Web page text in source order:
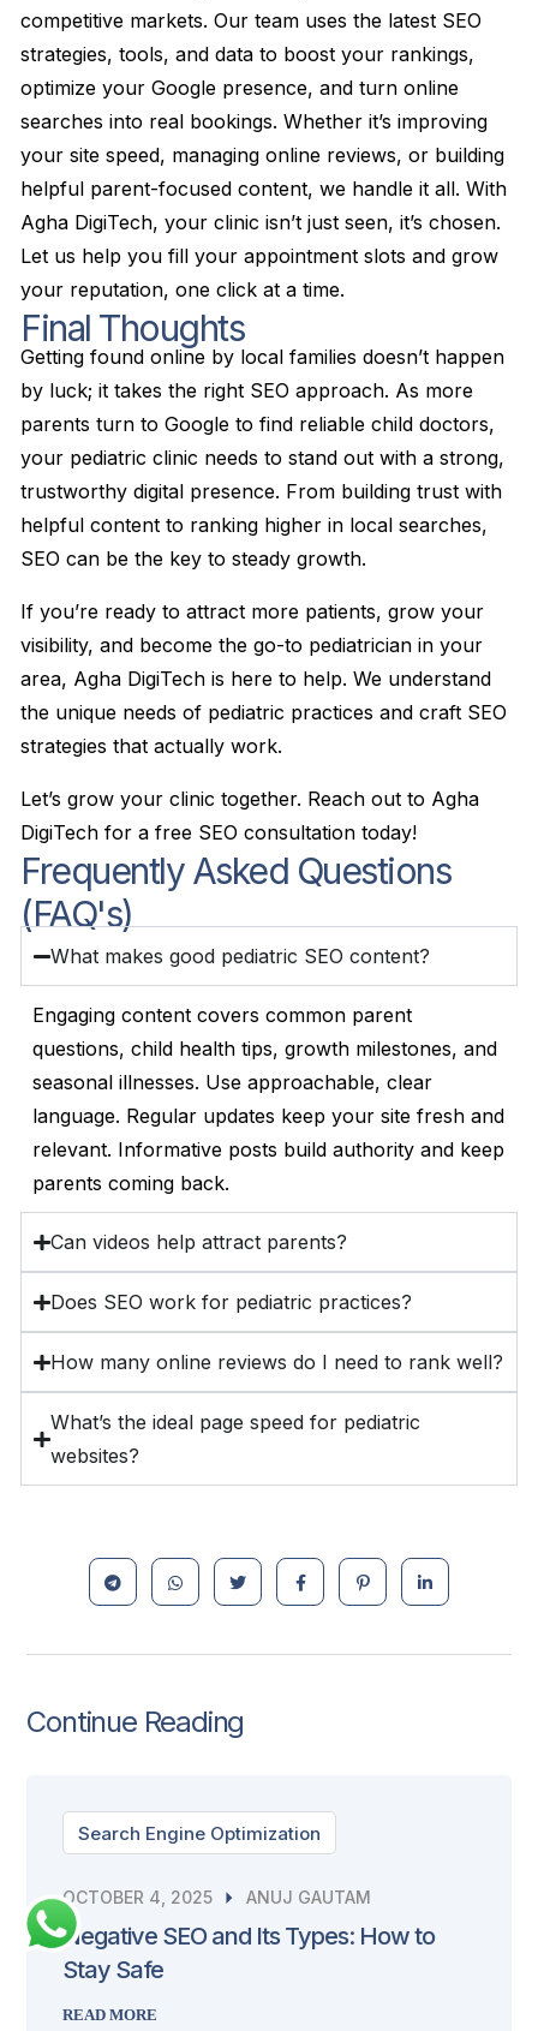
competitive markets. Our team uses the latest SEO
strategies, tools, and data to boost your rankings,
optimize your Google presence, and turn online
searches into real bookings. Whether it’s improving
your site speed, managing online reviews, or building
helpful parent-focused content, we handle it all. With
Agha DigiTech, your clinic isn’t just seen, it’s chosen.
Let us help you fill your appointment slots and grow
your reputation, one click at a time.
Final Thoughts
Getting found online by local families doesn’t happen
by luck; it takes the right SEO approach. As more
parents turn to Google to find reliable child doctors,
your pediatric clinic needs to stand out with a strong,
trustworthy digital presence. From building trust with
helpful content to ranking higher in local searches,
SEO can be the key to steady growth.
If you’re ready to attract more patients, grow your
visibility, and become the go-to pediatrician in your
area, Agha DigiTech is here to help. We understand
the unique needs of pediatric practices and craft SEO
strategies that actually work.
Let’s grow your clinic together. Reach out to Agha
DigiTech for a free SEO consultation today!
Frequently Asked Questions
(FAQ's)
What makes good pediatric SEO content?
Engaging content covers common parent
questions, child health tips, growth milestones, and
seasonal illnesses. Use approachable, clear
language. Regular updates keep your site fresh and
relevant. Informative posts build authority and keep
parents coming back.
Can videos help attract parents?
Does SEO work for pediatric practices?
How many online reviews do I need to rank well?
What’s the ideal page speed for pediatric
websites?
Continue Reading
Search Engine Optimization
OCTOBER 4, 2025 ANUJ GAUTAM
Negative SEO and Its Types: How to
Stay Safe
READ MORE